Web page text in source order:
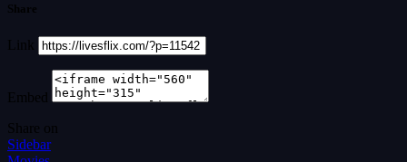
Share
Link
Embed
Share on
Sidebar